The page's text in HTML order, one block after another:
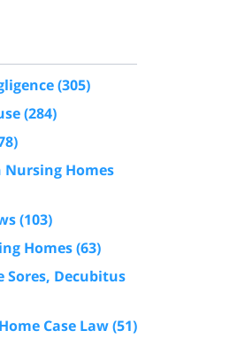
(305)
(284)
Homes
(103)
Homes(63)
Sores, Decubitus
Case Law(51)